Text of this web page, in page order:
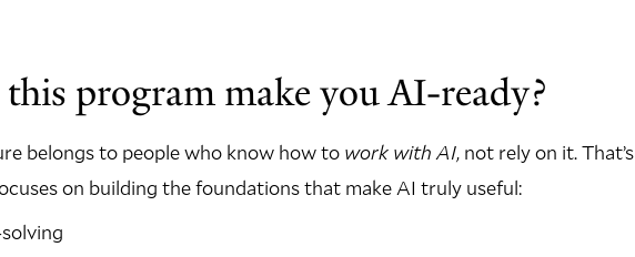
program make you AI-ready?
belongs to people who know how to work with AI, not rely on it. That’s
on building the foundations that make AI truly useful: